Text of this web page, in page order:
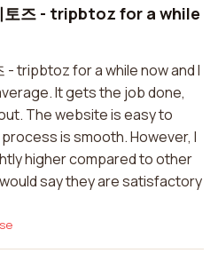
토즈 - tripbtoz for a while
- tripbtoz for a while now and I
It gets the job done,
The website is easy to
is smooth. However, I
higher compared to other
say they are satisfactory